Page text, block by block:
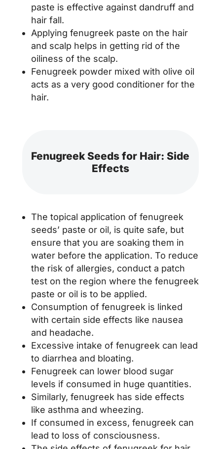
paste is effective against dandruff and
hair fall.
Applying fenugreek paste on the hair
and scalp helps in getting rid of the
oiliness of the scalp.
Fenugreek powder mixed with olive oil
acts as a very good conditioner for the
hair.
Fenugreek Seeds for Hair: Side
Effects
The topical application of fenugreek
seeds’ paste or oil, is quite safe, but
ensure that you are soaking them in
water before the application. To reduce
the risk of allergies, conduct a patch
test on the region where the fenugreek
paste or oil is to be applied.
Consumption of fenugreek is linked
with certain side effects like nausea
and headache.
Excessive intake of fenugreek can lead
to diarrhea and bloating.
Fenugreek can lower blood sugar
levels if consumed in huge quantities.
Similarly, fenugreek has side effects
like asthma and wheezing.
If consumed in excess, fenugreek can
lead to loss of consciousness.